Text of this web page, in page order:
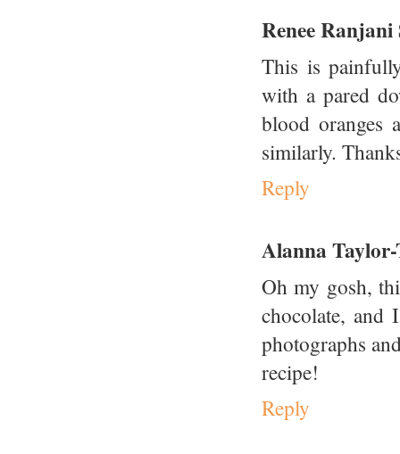
Renee
This is
with a pared
blood oranges
similarly.
Reply
Alanna
Oh my gosh,
chocolate, and
photographs
recipe!
Reply